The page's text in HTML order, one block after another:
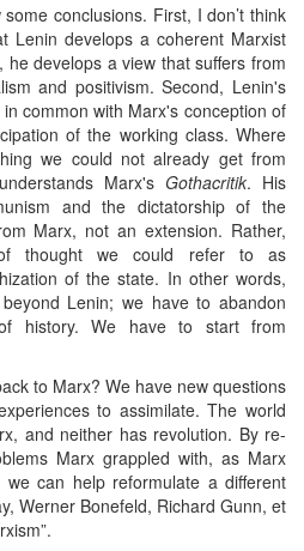
conclusions. First, I don’t think
Lenin develops a coherent Marxist
develops a view that suffers from
and positivism. Second, Lenin's
common with Marx's conception of
of the working class. Where
we could not already get from
Marx's Gothacritik. His
and the dictatorship of the
Marx, not an extension. Rather,
thought we could refer to as
of the state. In other words,
Lenin; we have to abandon
history. We have to start from
to Marx? We have new questions
to assimilate. The world
and neither has revolution. By re-
Marx grappled with, as Marx
can help reformulate a different
Werner Bonefeld, Richard Gunn, et